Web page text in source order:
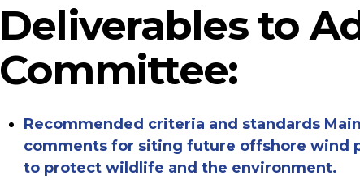
Deliverables to
Committee:
Recommended criteria and standards
comments for siting future offshore wind
to protect wildlife and the environment.